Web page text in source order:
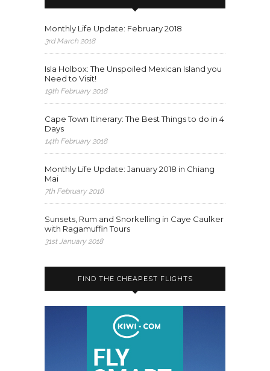
Monthly Life Update: February 2018
3rd March 2018
Isla Holbox: The Unspoiled Mexican Island you
Need to Visit!
19th February 2018
Cape Town Itinerary: The Best Things to do in 4
Days
14th February 2018
Monthly Life Update: January 2018 in Chiang
Mai
7th February 2018
Sunsets, Rum and Snorkelling in Caye Caulker
with Ragamuffin Tours
31st January 2018
FIND THE CHEAPEST FLIGHTS